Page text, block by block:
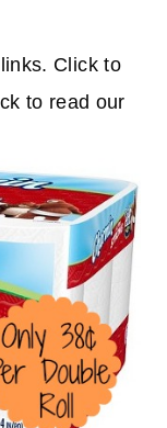
Click to
to read our